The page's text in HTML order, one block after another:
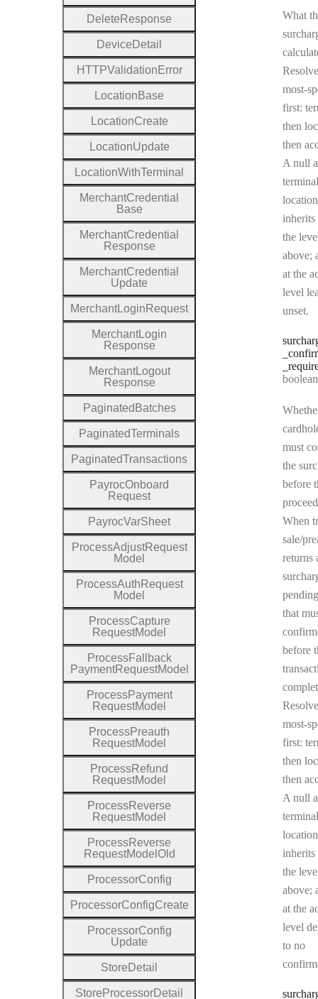
What
most-
first:
then
then
A null
the
above;
at the
level
unset.
Type:
boolean |
must
the
before
When
sale/
returns
that
before
most-
first:
then
then
A null
the
above;
at the
level
to no
Delete Response
Device Detail
HTTPValidation Error
Location Base
LocationCreate
LocationUpdate
LocationWithTerminal
MerchantCredential
Base
MerchantCredential
Response
MerchantCredential
Update
MerchantLogin Request
MerchantLogin
Response
MerchantLogout
Response
Paginated Batches
PaginatedTerminals
PaginatedTransactions
PayrocOnboard
Request
PayrocVarSheet
ProcessAdjustRequest
Model
ProcessAuth Request
Model
ProcessCapture
RequestModel
ProcessFallback
PaymentRequestModel
ProcessPayment
RequestModel
ProcessPreauth
RequestModel
ProcessRefund
RequestModel
ProcessReverse
RequestModel
ProcessReverse
RequestModel Old
ProcessorConfig
ProcessorConfigCreate
ProcessorConfig
Update
Store Detail
Store ProcessorDetail